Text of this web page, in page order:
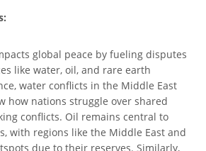
global peace by fueling disputes
like water, oil, and rare earth
water conflicts in the Middle East
how nations struggle over shared
conflicts. Oil remains central to
with regions like the Middle East and
due to their reserves. Similarly,